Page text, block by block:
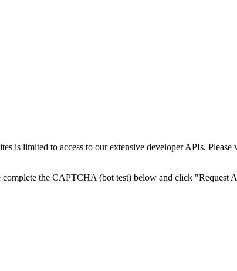
is limited to access to our extensive developer APIs. Please
the CAPTCHA (bot test) below and click "Request